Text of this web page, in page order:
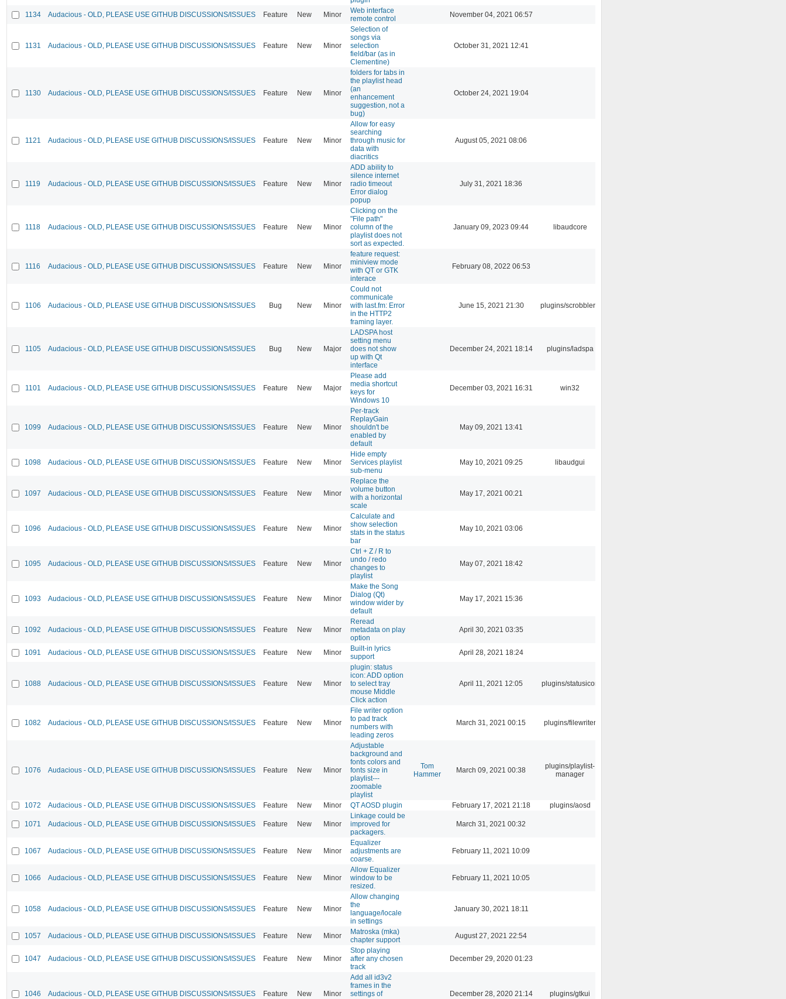
1134 Audacious - OLD, PLEASE USE GITHUB DISCUSSIONS/ISSUES Feature New Minor
Web interface
remote control
November 04, 2021 06:57
1131 Audacious - OLD, PLEASE USE GITHUB DISCUSSIONS/ISSUES Feature New Minor
Selection of
songs via
selection
field/bar (as in
Clementine)
October 31, 2021 12:41
1130 Audacious - OLD, PLEASE USE GITHUB DISCUSSIONS/ISSUES Feature New Minor
folders for tabs in
the playlist head
(an
enhancement
suggestion, not a
bug)
October 24, 2021 19:04
1121 Audacious - OLD, PLEASE USE GITHUB DISCUSSIONS/ISSUES Feature New Minor
Allow for easy
searching
through music for
data with
diacritics
August 05, 2021 08:06
1119 Audacious - OLD, PLEASE USE GITHUB DISCUSSIONS/ISSUES Feature New Minor
ADD ability to
silence internet
radio timeout
Error dialog
popup
July 31, 2021 18:36
1118 Audacious - OLD, PLEASE USE GITHUB DISCUSSIONS/ISSUES Feature New Minor
Clicking on the
"File path"
column of the
playlist does not
sort as expected.
January 09, 2023 09:44 libaudcore
1116 Audacious - OLD, PLEASE USE GITHUB DISCUSSIONS/ISSUES Feature New Minor
feature request:
miniview mode
with QT or GTK
interace
February 08, 2022 06:53
1106 Audacious - OLD, PLEASE USE GITHUB DISCUSSIONS/ISSUES Bug New Minor
Could not
communicate
with last.fm: Error
in the HTTP2
framing layer.
June 15, 2021 21:30 plugins/scrobbler2
1105 Audacious - OLD, PLEASE USE GITHUB DISCUSSIONS/ISSUES Bug New Major
LADSPA host
setting menu
does not show
up with Qt
interface
December 24, 2021 18:14 plugins/ladspa
1101 Audacious - OLD, PLEASE USE GITHUB DISCUSSIONS/ISSUES Feature New Major
Please add
media shortcut
keys for
Windows 10
December 03, 2021 16:31 win32
1099 Audacious - OLD, PLEASE USE GITHUB DISCUSSIONS/ISSUES Feature New Minor
Per-track
ReplayGain
shouldn't be
enabled by
default
May 09, 2021 13:41
1098 Audacious - OLD, PLEASE USE GITHUB DISCUSSIONS/ISSUES Feature New Minor
Hide empty
Services playlist
sub-menu
May 10, 2021 09:25 libaudgui
1097 Audacious - OLD, PLEASE USE GITHUB DISCUSSIONS/ISSUES Feature New Minor
Replace the
volume button
with a horizontal
scale
May 17, 2021 00:21
1096 Audacious - OLD, PLEASE USE GITHUB DISCUSSIONS/ISSUES Feature New Minor
Calculate and
show selection
stats in the status
bar
May 10, 2021 03:06
1095 Audacious - OLD, PLEASE USE GITHUB DISCUSSIONS/ISSUES Feature New Minor
Ctrl + Z / R to
undo / redo
changes to
playlist
May 07, 2021 18:42
1093 Audacious - OLD, PLEASE USE GITHUB DISCUSSIONS/ISSUES Feature New Minor
Make the Song
Dialog (Qt)
window wider by
default
May 17, 2021 15:36
1092 Audacious - OLD, PLEASE USE GITHUB DISCUSSIONS/ISSUES Feature New Minor
Reread
metadata on play
option
April 30, 2021 03:35
1091 Audacious - OLD, PLEASE USE GITHUB DISCUSSIONS/ISSUES Feature New Minor
Built-in lyrics
support
April 28, 2021 18:24
1088 Audacious - OLD, PLEASE USE GITHUB DISCUSSIONS/ISSUES Feature New Minor
plugin: status
icon: ADD option
to select tray
mouse Middle
Click action
April 11, 2021 12:05 plugins/statusicon
1082 Audacious - OLD, PLEASE USE GITHUB DISCUSSIONS/ISSUES Feature New Minor
File writer option
to pad track
numbers with
leading zeros
March 31, 2021 00:15 plugins/filewriter
1076 Audacious - OLD, PLEASE USE GITHUB DISCUSSIONS/ISSUES Feature New Minor
Adjustable
background and
fonts colors and
fonts size in
playlist---
zoomable
playlist
Tom
Hammer
March 09, 2021 00:38
plugins/playlist-
manager
1072 Audacious - OLD, PLEASE USE GITHUB DISCUSSIONS/ISSUES Feature New Minor QT AOSD plugin February 17, 2021 21:18 plugins/aosd
1071 Audacious - OLD, PLEASE USE GITHUB DISCUSSIONS/ISSUES Feature New Minor
Linkage could be
improved for
packagers.
March 31, 2021 00:32
1067 Audacious - OLD, PLEASE USE GITHUB DISCUSSIONS/ISSUES Feature New Minor
Equalizer
adjustments are
coarse.
February 11, 2021 10:09
1066 Audacious - OLD, PLEASE USE GITHUB DISCUSSIONS/ISSUES Feature New Minor
Allow Equalizer
window to be
resized.
February 11, 2021 10:05
1058 Audacious - OLD, PLEASE USE GITHUB DISCUSSIONS/ISSUES Feature New Minor
Allow changing
the
language/locale
in settings
January 30, 2021 18:11
1057 Audacious - OLD, PLEASE USE GITHUB DISCUSSIONS/ISSUES Feature New Minor
Matroska (mka)
chapter support
August 27, 2021 22:54
1047 Audacious - OLD, PLEASE USE GITHUB DISCUSSIONS/ISSUES Feature New Minor
Stop playing
after any chosen
track
December 29, 2020 01:23
1046 Audacious - OLD, PLEASE USE GITHUB DISCUSSIONS/ISSUES Feature New Minor
Add all id3v2
frames in the
settings of
December 28, 2020 21:14 plugins/gtkui